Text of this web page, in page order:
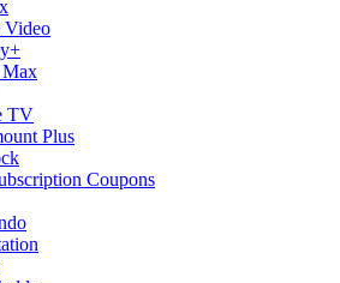
Video
TV
Plus
Coupons